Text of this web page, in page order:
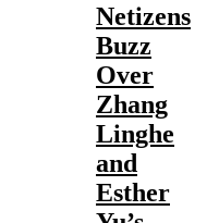
Netizens
Buzz
Over
Zhang
Linghe
and
Esther